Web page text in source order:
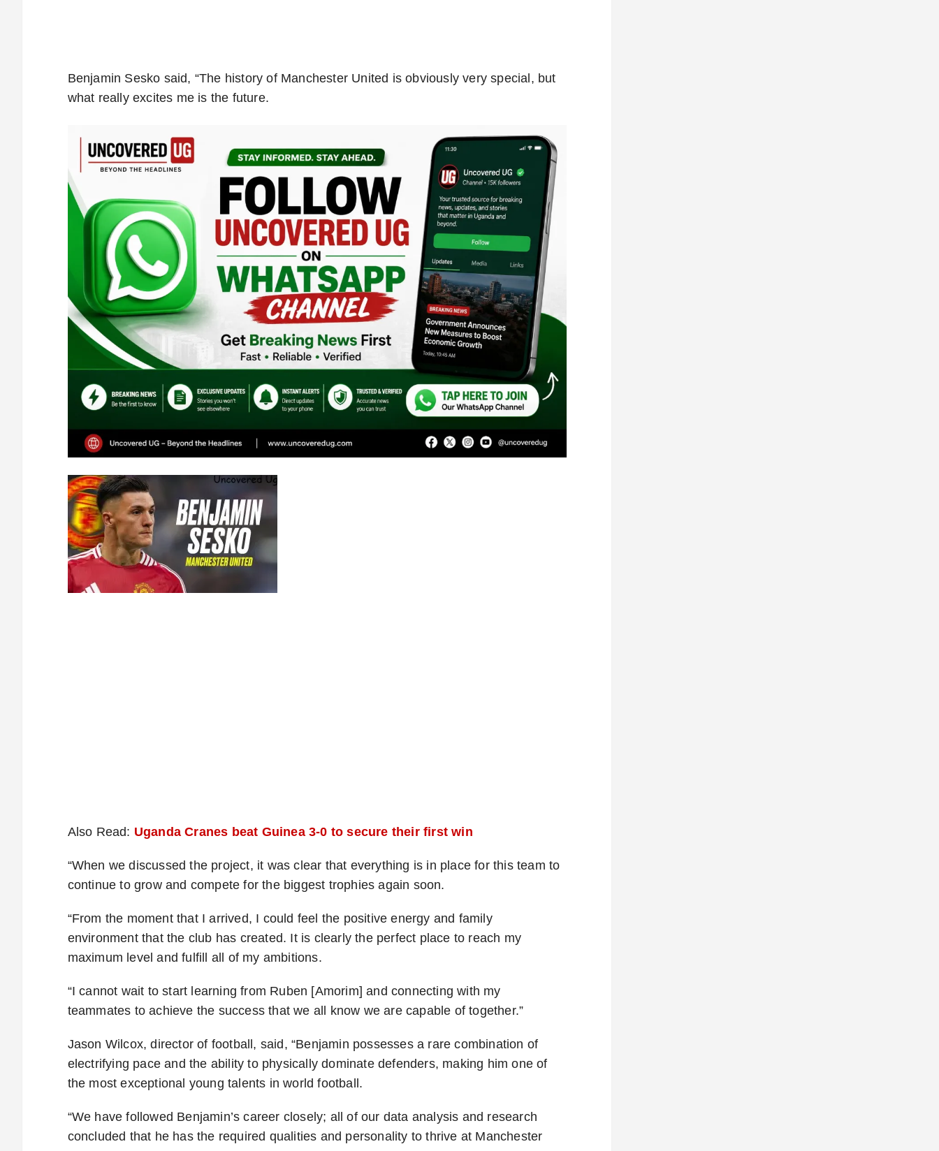
Benjamin Sesko said, “The history of Manchester United is obviously very special, but
what really excites me is the future.
Also Read: Uganda Cranes beat Guinea 3-0 to secure their first win
“When we discussed the project, it was clear that everything is in place for this team to
continue to grow and compete for the biggest trophies again soon.
“From the moment that I arrived, I could feel the positive energy and family
environment that the club has created. It is clearly the perfect place to reach my
maximum level and fulfill all of my ambitions.
“I cannot wait to start learning from Ruben [Amorim] and connecting with my
teammates to achieve the success that we all know we are capable of together.”
Jason Wilcox, director of football, said, “Benjamin possesses a rare combination of
electrifying pace and the ability to physically dominate defenders, making him one of
the most exceptional young talents in world football.
“We have followed Benjamin’s career closely; all of our data analysis and research
concluded that he has the required qualities and personality to thrive at Manchester